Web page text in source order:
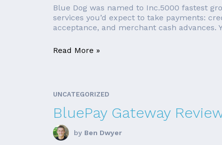
Blue Dog was named to Inc.5000 fastest
services you’d expect to take payments:
acceptance, and merchant cash advances.
Read More »
UNCATEGORIZED
BluePay Gateway
by Ben Dwyer